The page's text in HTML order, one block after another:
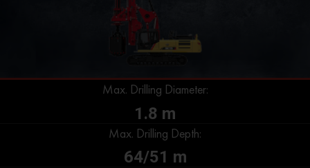
Max. Drilling Diameter:
1.8 m
Max. Drilling Depth:
64/51 m